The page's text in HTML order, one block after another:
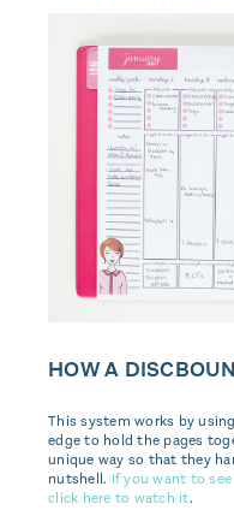
HOW A
This system works by
edge to hold the pages
unique way so that they
nutshell. If you want to
click here to watch it.